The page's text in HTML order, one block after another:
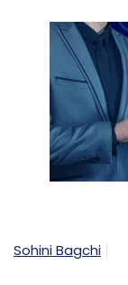
Sohini Bagchi